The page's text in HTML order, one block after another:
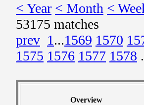
< Year < Month <
53175 matches
prev 1...1569 1570
1575 1576 1577 1578
Overview